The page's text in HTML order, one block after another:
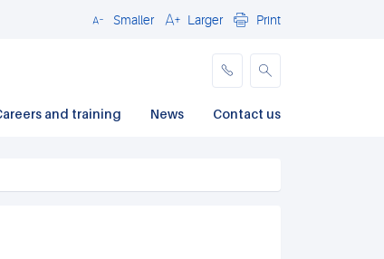
CloseSmaller Larger Print
and training News Contact us